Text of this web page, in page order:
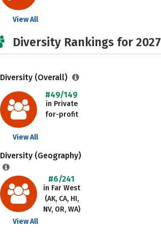
View All
Diversity Rankings for 2027
Diversity (Overall)
#49/149
in Private
for-profit
View All
Diversity (Geography)
#6/241
in Far West
(AK, CA, HI,
NV, OR, WA)
View All